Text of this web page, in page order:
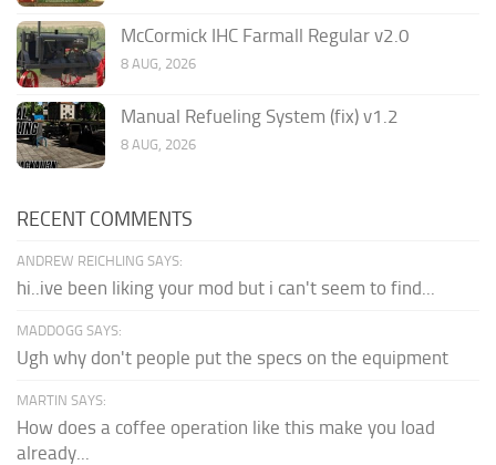
McCormick IHC Farmall Regular v2.0
8 AUG, 2026
Manual Refueling System (fix) v1.2
8 AUG, 2026
RECENT COMMENTS
ANDREW REICHLING SAYS:
hi..ive been liking your mod but i can't seem to find...
MADDOGG SAYS:
Ugh why don't people put the specs on the equipment
MARTIN SAYS:
How does a coffee operation like this make you load
already...